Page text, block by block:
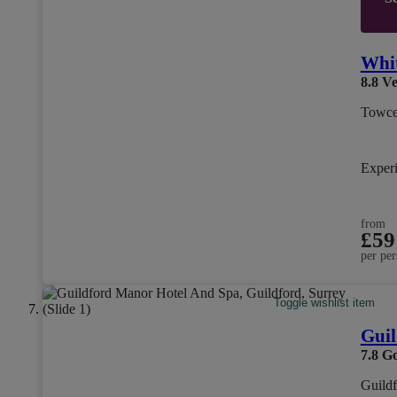
8.8
from
£59
per
Toggle wishlist item
7.8